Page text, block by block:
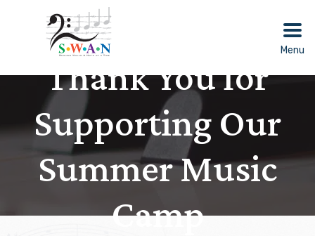
Menu
Thank You for
Supporting Our
Summer Music
Camp